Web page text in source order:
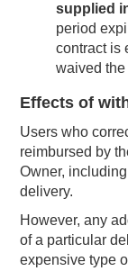
supplied
period
contract is
waived
Effects of
Users who
reimbursed by
Owner,
delivery.
However, any
of a particular
expensive type